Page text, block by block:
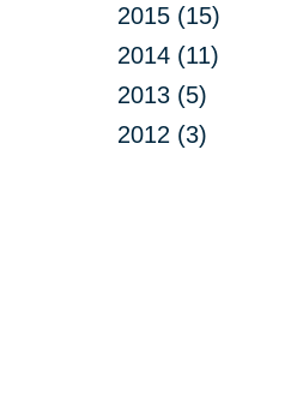
2015 (15)
2014 (11)
2013 (5)
2012 (3)